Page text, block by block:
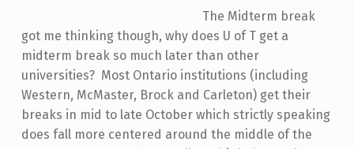
The Midterm break
got me thinking though, why does U of T get a
midterm break so much later than other
universities? Most Ontario institutions (including
Western, McMaster, Brock and Carleton) get their
breaks in mid to late October which strictly speaking
does fall more centered around the middle of the